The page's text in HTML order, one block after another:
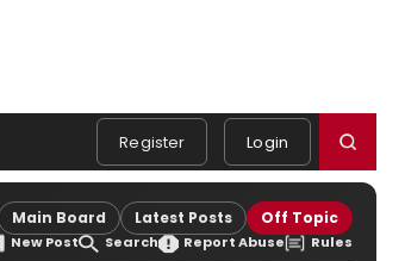
Register Login
Main Board Latest Posts Off Topic
New Post Search Report Abuse Rules